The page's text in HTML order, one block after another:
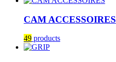
CAM ACCESSOIRES
49 products